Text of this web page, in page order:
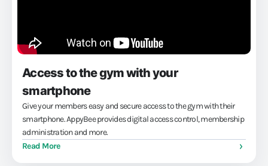
Access to the gym with your
smartphone
Give your members easy and secure access to the gym with their
smartphone. AppyBee provides digital access control, membership
administration and more.
Read More